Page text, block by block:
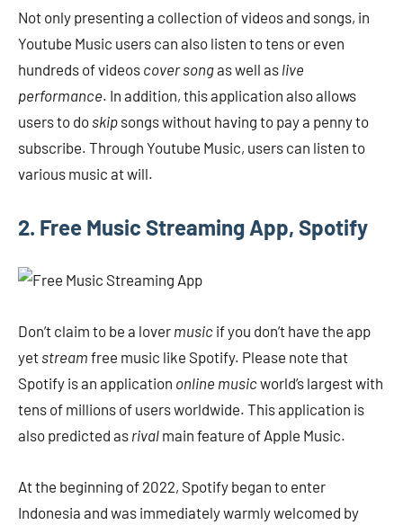
Not only presenting a collection of videos and songs, in
Youtube Music users can also listen to tens or even
hundreds of videos cover songas well as live
performance. In addition, this application also allows
users to do skip songs without having to pay a penny to
subscribe. Through Youtube Music, users can listen to
various music at will.
2. Free Music Streaming App, Spotify
Don’t claim to be a lover music if you don’t have the app
yet stream free music like Spotify. Please note that
Spotify is an application online musicworld’s largest with
tens of millions of users worldwide. This application is
also predicted as rival main feature of Apple Music.
At the beginning of 2022, Spotify began to enter
Indonesia and was immediately warmly welcomed by